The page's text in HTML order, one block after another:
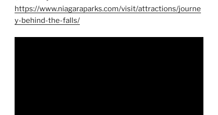
https://www.niagaraparks.com/visit/attractions/journe
y-behind-the-falls/